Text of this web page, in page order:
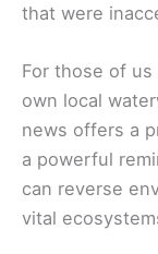
that were
For those of
own local
news offers a
a powerful
can reverse
vital